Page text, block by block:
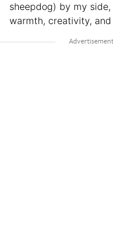
sheepdog) by my
warmth, creativity,